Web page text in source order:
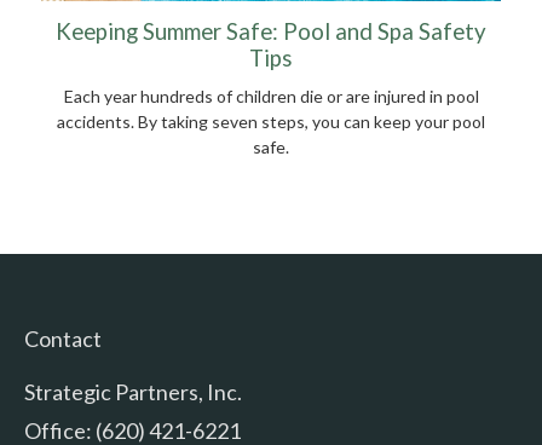
Keeping Summer Safe: Pool and Spa Safety
Tips
Each year hundreds of children die or are injured in pool
accidents. By taking seven steps, you can keep your pool
safe.
Contact
Strategic Partners, Inc.
Office: (620) 421-6221